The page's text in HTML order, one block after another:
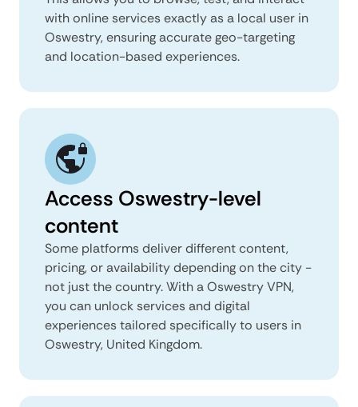
with online services exactly as a local user in
Oswestry, ensuring accurate geo-targeting
and location-based experiences.
Access Oswestry-level
content
Some platforms deliver different content,
pricing, or availability depending on the city -
not just the country. With a Oswestry VPN,
you can unlock services and digital
experiences tailored specifically to users in
Oswestry, United Kingdom.